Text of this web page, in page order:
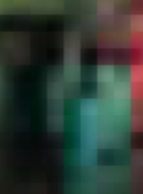
E-VISA NOW